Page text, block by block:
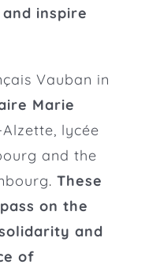
inspire
Vauban in
Marie
lycée
and the
. These
on the
and
of